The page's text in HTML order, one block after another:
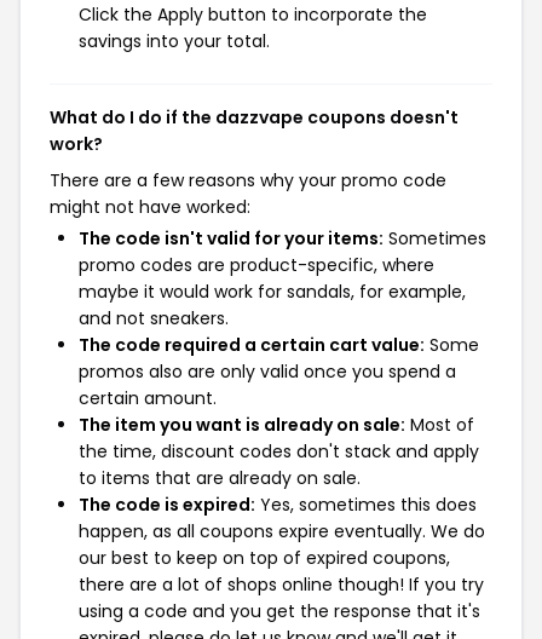
Click the Apply button to incorporate the
savings into your total.
What do I do if the dazzvape coupons doesn't
work?
There are a few reasons why your promo code
might not have worked:
The code isn't valid for your items: Sometimes
promo codes are product-specific, where
maybe it would work for sandals, for example,
and not sneakers.
The code required a certain cart value: Some
promos also are only valid once you spend a
certain amount.
The item you want is already on sale: Most of
the time, discount codes don't stack and apply
to items that are already on sale.
The code is expired: Yes, sometimes this does
happen, as all coupons expire eventually. We do
our best to keep on top of expired coupons,
there are a lot of shops online though! If you try
using a code and you get the response that it's